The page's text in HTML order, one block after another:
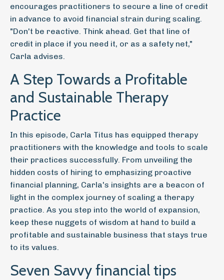
encourages practitioners to secure a line of credit
in advance to avoid financial strain during scaling.
"Don't be reactive. Think ahead. Get that line of
credit in place if you need it, or as a safety net,"
Carla advises.
A Step Towards a Profitable
and Sustainable Therapy
Practice
In this episode, Carla Titus has equipped therapy
practitioners with the knowledge and tools to scale
their practices successfully. From unveiling the
hidden costs of hiring to emphasizing proactive
financial planning, Carla's insights are a beacon of
light in the complex journey of scaling a therapy
practice. As you step into the world of expansion,
keep these nuggets of wisdom at hand to build a
profitable and sustainable business that stays true
to its values.
Seven Savvy financial tips